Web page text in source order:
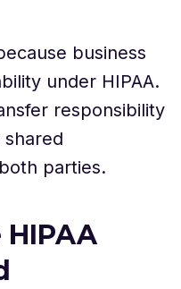
business
under HIPAA.
responsibility
parties.